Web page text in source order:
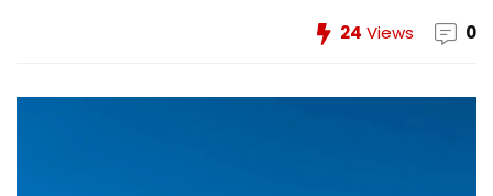
24 Views 0